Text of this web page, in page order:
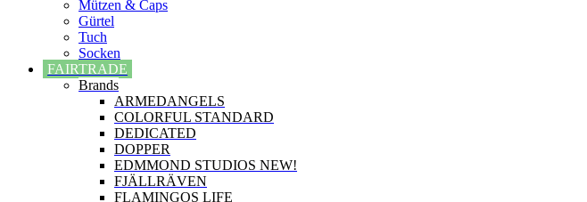
Mützen & Caps
Gürtel
Tuch
Socken
FAIRTRADE
Brands
ARMEDANGELS
COLORFUL STANDARD
DEDICATED
DOPPER
EDMMOND STUDIOS NEW!
FJÄLLRÄVEN
FLAMINGOS LIFE